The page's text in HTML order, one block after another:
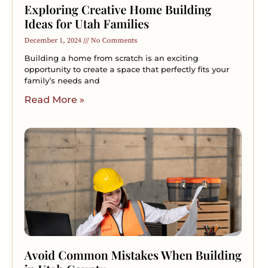
Exploring Creative Home Building
Ideas for Utah Families
December 1, 2024 No Comments
Building a home from scratch is an exciting
opportunity to create a space that perfectly fits your
family’s needs and
Read More »
Avoid Common Mistakes When Building